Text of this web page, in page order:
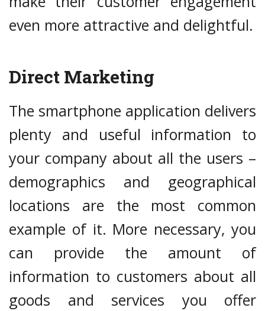
even more attractive and delightful.
Direct Marketing
The smartphone application delivers
plenty and useful information to
your company about all the users –
demographics and geographical
locations are the most common
example of it. More necessary, you
can provide the amount of
information to customers about all
goods and services you offer